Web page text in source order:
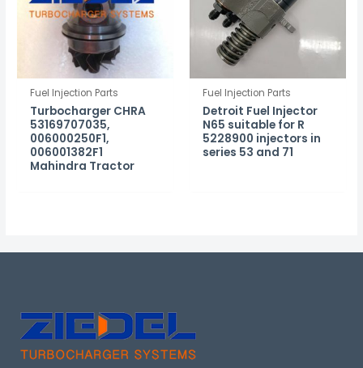
Fuel Injection Parts
Turbocharger CHRA
53169707035,
006000250F1,
006001382F1
Mahindra Tractor
Fuel Injection Parts
Detroit Fuel Injector
N65 suitable for R
5228900 injectors in
series 53 and 71